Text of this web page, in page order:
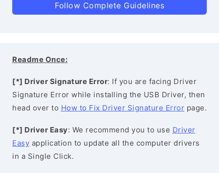
Follow Complete Guidelines
Readme Once:
[*] Driver Signature Error: If you are facing Driver
Signature Error while installing the USB Driver, then
head over to How to Fix Driver Signature Error page.
[*] Driver Easy: We recommend you to use Driver
Easy application to update all the computer drivers
in a Single Click.